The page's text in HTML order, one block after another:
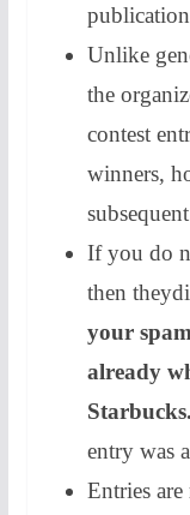
Unlike
the
contest
winners,
​If you do
then
your
already
Starbucks.
entry was
​​Entries